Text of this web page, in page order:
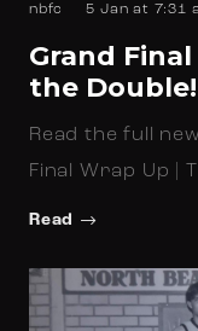
nbfc 5 Jan at 7:31
Grand
the Double!
Read the full
Final Wrap Up |
Read